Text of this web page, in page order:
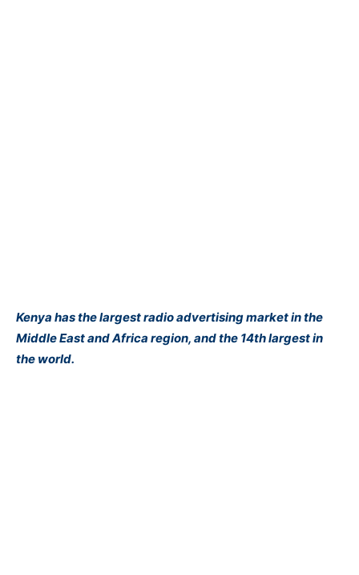
Kenya has the largest radio advertising market in the
Middle East and Africa region, and the 14th largest in
the world.